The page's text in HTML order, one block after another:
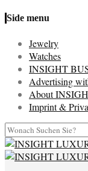
Side menu
Jewelry
Watches
INSIGHT
Advertising
About
Imprint &